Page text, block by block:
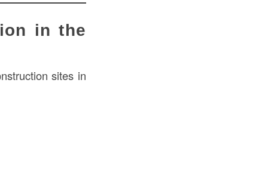
in the
sites in